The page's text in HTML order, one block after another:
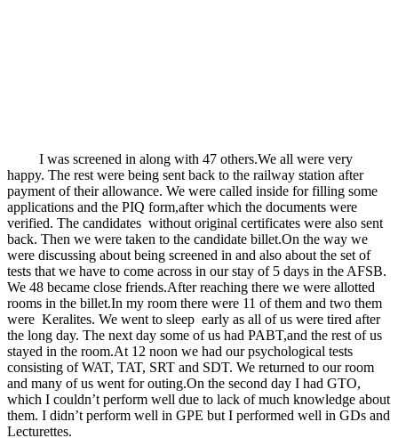
I was screened in along with 47 others.We all were very
happy. The rest were being sent back to the railway station after
payment of their allowance. We were called inside for filling some
applications and the PIQ form,after which the documents were
verified. The candidates without original certificates were also sent
back. Then we were taken to the candidate billet.On the way we
were discussing about being screened in and also about the set of
tests that we have to come across in our stay of 5 days in the AFSB.
We 48 became close friends.After reaching there we were allotted
rooms in the billet.In my room there were 11 of them and two them
were Keralites. We went to sleep early as all of us were tired after
the long day. The next day some of us had PABT,and the rest of us
stayed in the room.At 12 noon we had our psychological tests
consisting of WAT, TAT, SRT and SDT. We returned to our room
and many of us went for outing.On the second day I had GTO,
which I couldn’t perform well due to lack of much knowledge about
them. I didn’t perform well in GPE but I performed well in GDs and
Lecturettes.